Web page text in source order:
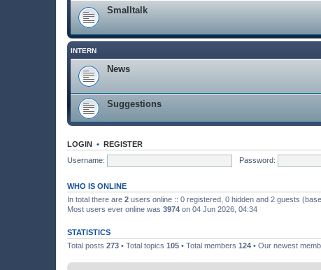
Smalltalk
INTERN
News
Suggestions
LOGIN • REGISTER
Username:
Password:
WHO IS ONLINE
In total there are 2 users online :: 0 registered, 0 hidden and 2 guests
Most users ever online was 3974 on 04 Jun 2026, 04:34
STATISTICS
Total posts 273 • Total topics 105 • Total members 124 • Our newest